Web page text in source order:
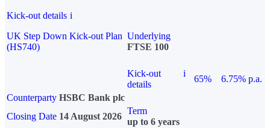
Kick-out details i
UK Step Down Kick-out Plan
(HS740)
Underlying
FTSE 100
Kick-out
details
i
65%
6.75% p.a.
Counterparty HSBC Bank plc
Closing Date 14 August 2026
Term
up to 6 years